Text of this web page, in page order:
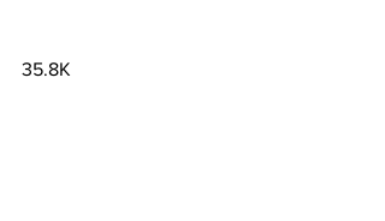
35.8K